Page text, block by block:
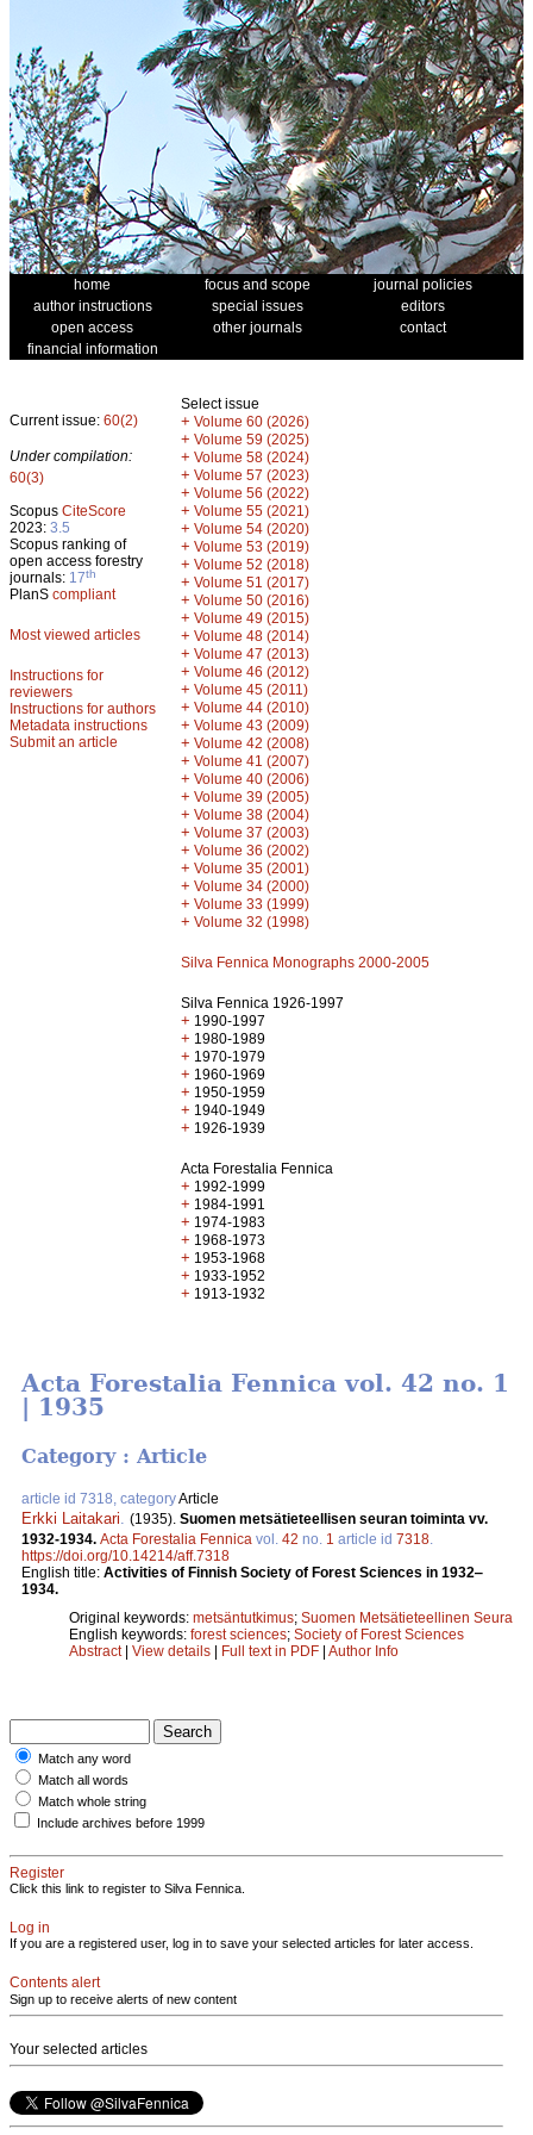
home focus and scope
journal policies
author instructions
special issues
editors
open access
other journals
contact
financial information
Current issue: 60(2)
Under compilation:
60(3)
Scopus CiteScore
2023: 3.5
Scopus ranking of
open access forestry
journals: 17th
PlanS compliant
Most viewed articles
Instructions for
reviewers
Instructions for authors
Metadata instructions
Submit an article
Select issue
+ Volume 60 (2026)
+ Volume 59 (2025)
+ Volume 58 (2024)
+ Volume 57 (2023)
+ Volume 56 (2022)
+ Volume 55 (2021)
+ Volume 54 (2020)
+ Volume 53 (2019)
+ Volume 52 (2018)
+ Volume 51 (2017)
+ Volume 50 (2016)
+ Volume 49 (2015)
+ Volume 48 (2014)
+ Volume 47 (2013)
+ Volume 46 (2012)
+ Volume 45 (2011)
+ Volume 44 (2010)
+ Volume 43 (2009)
+ Volume 42 (2008)
+ Volume 41 (2007)
+ Volume 40 (2006)
+ Volume 39 (2005)
+ Volume 38 (2004)
+ Volume 37 (2003)
+ Volume 36 (2002)
+ Volume 35 (2001)
+ Volume 34 (2000)
+ Volume 33 (1999)
+ Volume 32 (1998)
Silva Fennica Monographs 2000-2005
Silva Fennica 1926-1997
+ 1990-1997
+ 1980-1989
+ 1970-1979
+ 1960-1969
+ 1950-1959
+ 1940-1949
+ 1926-1939
Acta Forestalia Fennica
+ 1992-1999
+ 1984-1991
+ 1974-1983
+ 1968-1973
+ 1953-1968
+ 1933-1952
+ 1913-1932
Acta Forestalia Fennica vol. 42 no. 1
| 1935
Category : Article
article id 7318, categoryArticle
Erkki Laitakari (1935). Suomen metsätieteellisen seuran toiminta vv.
1932-1934. Acta Forestalia Fennica vol. 42 no. 1 article id 7318
https://doi.org/10.14214/aff.7318
English title: Activities of Finnish Society of Forest Sciences in 1932‒
1934.
Original keywords: metsäntutkimus; Suomen Metsätieteellinen Seura
English keywords: forest sciences; Society of Forest Sciences
Abstract| View details | Full text in PDF | Author Info
Match any word
Match all words
Match whole string
Include archives before 1999
Register
Click this link to register to Silva Fennica.
Log in
If you are a registered user, log in to save your selected articles for later access.
Contents alert
Sign up to receive alerts of new content
Your selected articles